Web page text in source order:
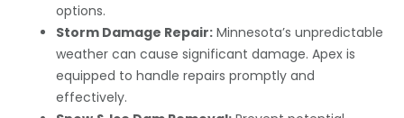
options.
Storm Damage Repair: Minnesota’s unpredictable
weather can cause significant damage. Apex is
equipped to handle repairs promptly and
effectively.